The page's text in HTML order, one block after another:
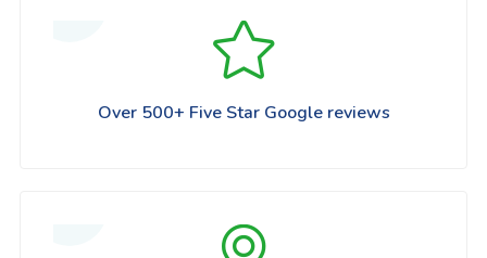
Over 500+ Five Star Google reviews